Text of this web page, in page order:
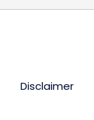
Disclaimer